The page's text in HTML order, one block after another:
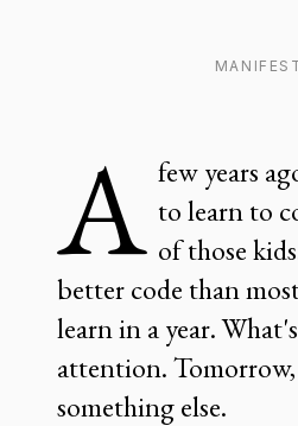
A few years
to learn to
of those
better code than
learn in a year.
attention.
something else.